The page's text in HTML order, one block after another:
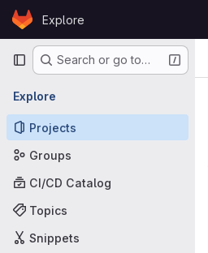
Skip to content
GitLabExplore
Primary navigation
Search or go to…
Explore
Projects
Groups
CI/CD Catalog
Topics
Snippets